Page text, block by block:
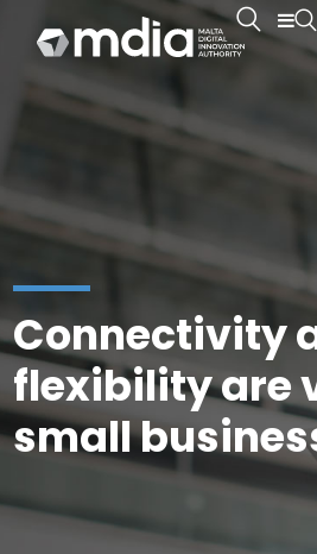
Connectivity
flexibility are
small